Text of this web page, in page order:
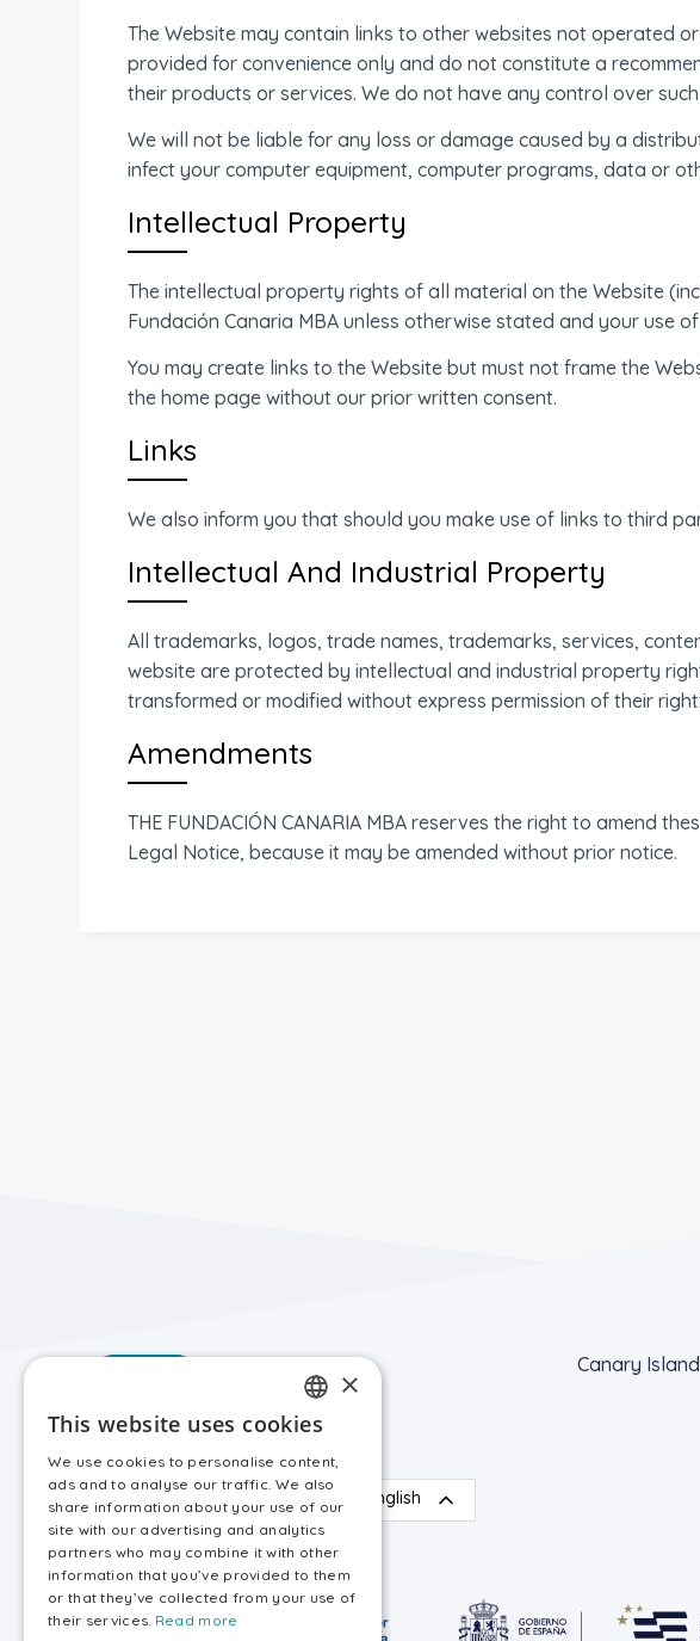
The Website may contain links to other websites not operated
provided for convenience only and do not constitute a
their products or services. We do not have any control over
We will not be liable for any loss or damage caused by a
infect your computer equipment, computer programs, data or
Intellectual Property
The intellectual property rights of all material on the Website
Fundación Canaria MBA unless otherwise stated and your use
You may create links to the Website but must not frame the
the home page without our prior written consent.
Links
We also inform you that should you make use of links to third
Intellectual And Industrial Property
All trademarks, logos, trade names, trademarks, services,
website are protected by intellectual and industrial property
transformed or modified without express permission of their
Amendments
THE FUNDACIÓN CANARIA MBA reserves the right to amend
Legal Notice, because it may be amended without prior notice.
English
Canary
SPANISH
ENGLISH
×
This website uses cookies
We use cookies to personalise content,
ads and to analyse our traffic. We also
share information about your use of our
site with our advertising and analytics
partners who may combine it with other
information that you’ve provided to them
or that they’ve collected from your use of
their services. Read more